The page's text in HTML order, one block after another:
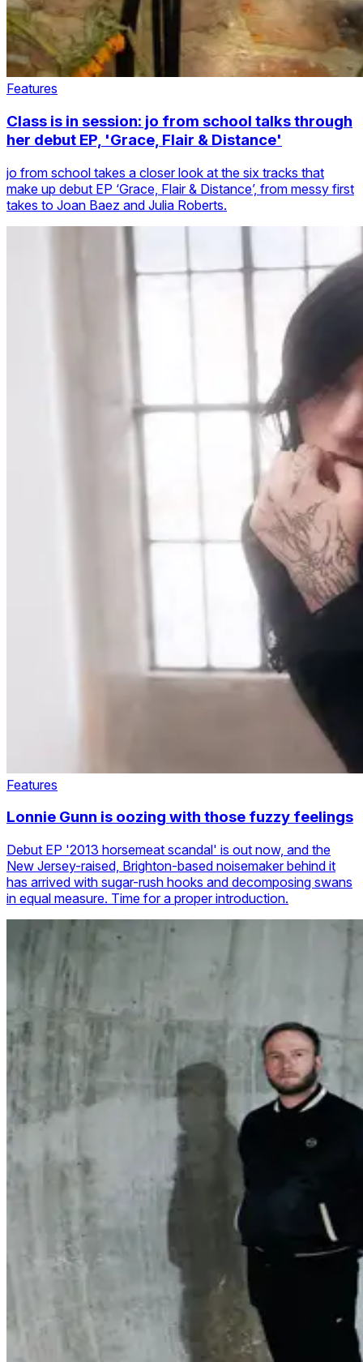
Features
Class is in session: jo from school talks through
her debut EP, 'Grace, Flair & Distance'
jo from school takes a closer look at the six tracks that
make up debut EP ‘Grace, Flair & Distance’, from messy first
takes to Joan Baez and Julia Roberts.
Features
Lonnie Gunn is oozing with those fuzzy feelings
Debut EP '2013 horsemeat scandal' is out now, and the
New Jersey-raised, Brighton-based noisemaker behind it
has arrived with sugar-rush hooks and decomposing swans
in equal measure. Time for a proper introduction.